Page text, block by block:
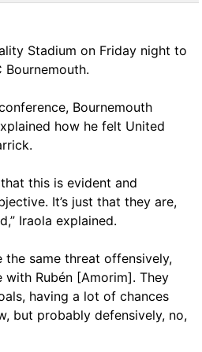
Stadium on Friday night to
Bournemouth.
Bournemouth
how he felt United
this is evident and
It’s just that they are,
Iraola explained.
the same threat offensively,
with Rubén [Amorim]. They
having a lot of chances
but probably defensively, no,